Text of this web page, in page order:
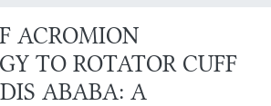
ACROMION
TO ROTATOR CUFF
ABABA: A